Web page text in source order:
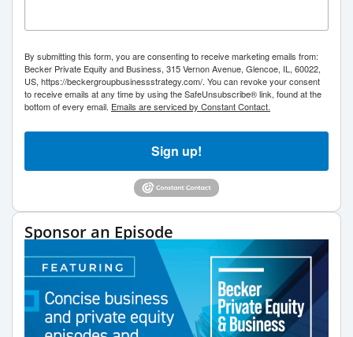
By submitting this form, you are consenting to receive marketing emails from:
Becker Private Equity and Business, 315 Vernon Avenue, Glencoe, IL, 60022,
US, https://beckergroupbusinessstrategy.com/. You can revoke your consent
to receive emails at any time by using the SafeUnsubscribe® link, found at the
bottom of every email. Emails are serviced by Constant Contact.
Sign up!
Sponsor an Episode